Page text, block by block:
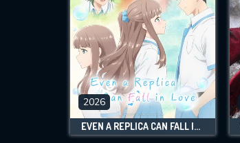
2026
EVEN A REPLICA CAN FALL IN LOVE